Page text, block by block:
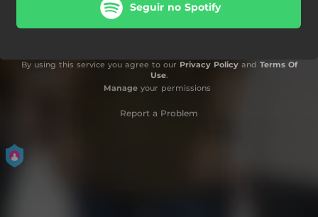
Seguir no Spotify
By using this service you agree to our Privacy Policyand Terms Of
Use.
Manageyour permissions
Report a Problem